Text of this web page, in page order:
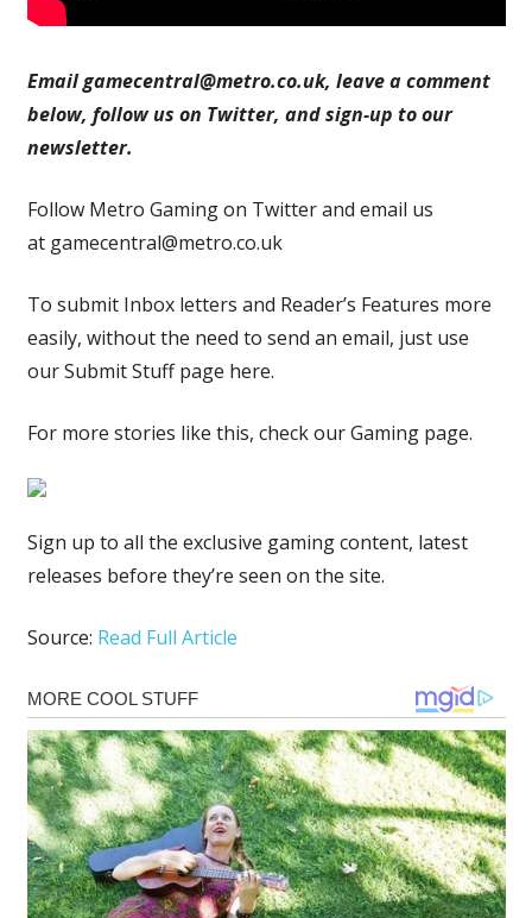
Emailgamecentral@metro.co.uk, leave a comment
below, follow us on Twitter, and sign-up to our
newsletter.
Follow Metro Gaming on Twitter and email us
at gamecentral@metro.co.uk
To submit Inbox letters and Reader’s Features more
easily, without the need to send an email, just use
our Submit Stuff page here.
For more stories like this, check our Gaming page.
Sign up to all the exclusive gaming content, latest
releases before they’re seen on the site.
Source: Read Full Article